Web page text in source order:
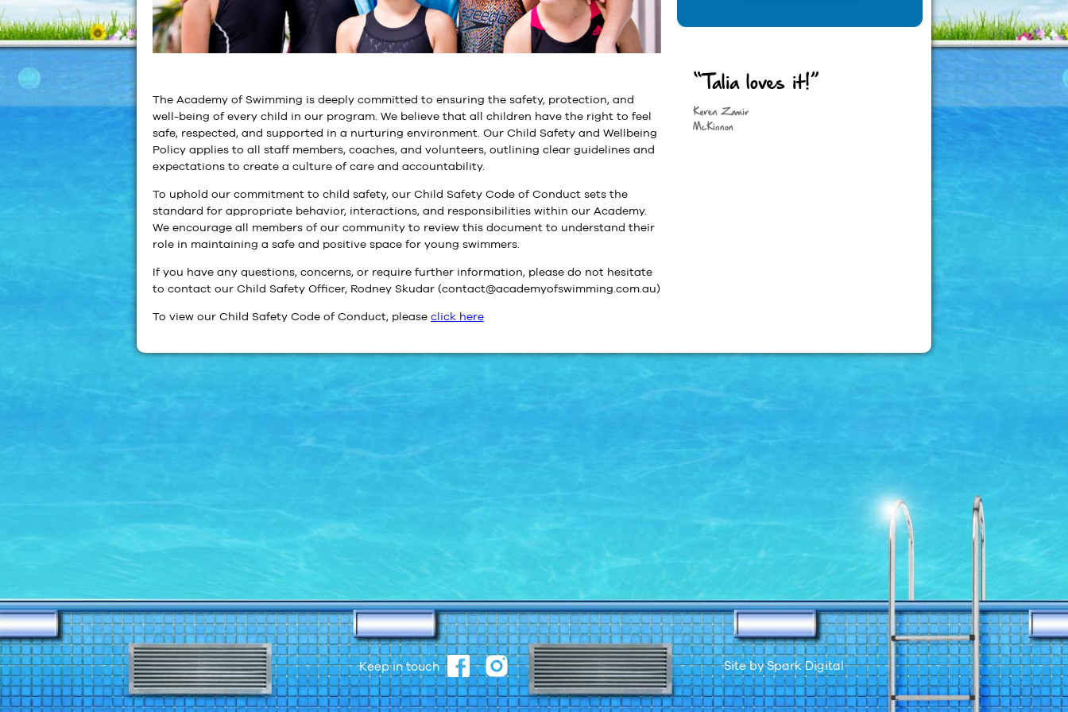
The Academy of Swimming is deeply committed to ensuring the safety, protection, and
well-being of every child in our program. We believe that all children have the right to feel
safe, respected, and supported in a nurturing environment. Our Child Safety and Wellbeing
Policy applies to all staff members, coaches, and volunteers, outlining clear guidelines and
expectations to create a culture of care and accountability.
To uphold our commitment to child safety, our Child Safety Code of Conduct sets the
standard for appropriate behavior, interactions, and responsibilities within our Academy.
We encourage all members of our community to review this document to understand their
role in maintaining a safe and positive space for young swimmers.
If you have any questions, concerns, or require further information, please do not hesitate
to contact our Child Safety Officer, Rodney Skudar (contact@academyofswimming.com.au)
To view our Child Safety Code of Conduct, please click here
“Talia loves it!”
Keren Zamir
McKinnon
Keep in touch Site bySpark Digital